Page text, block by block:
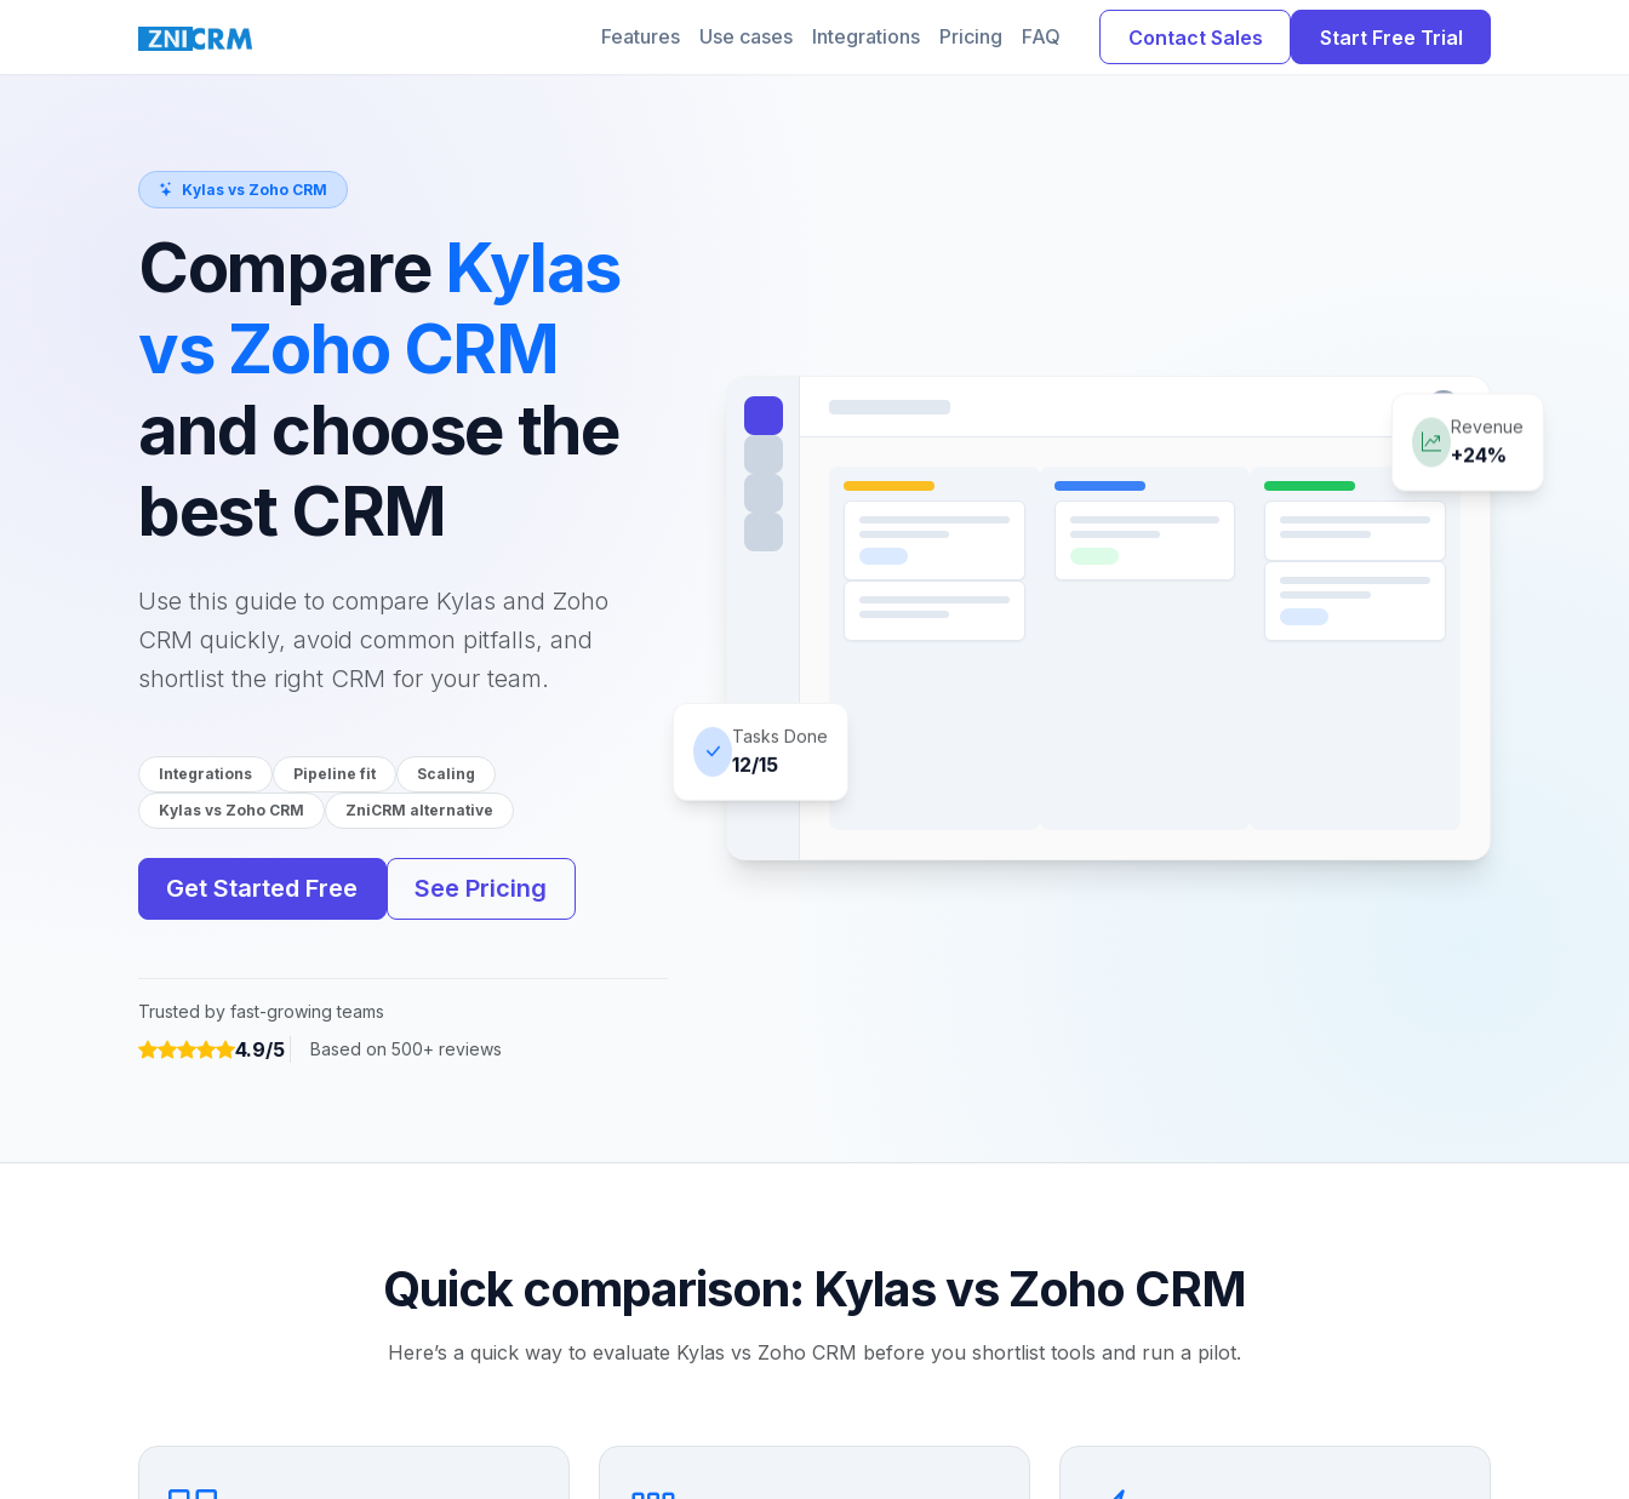
Features Use cases Integrations Pricing FAQ Contact Sales Start Free Trial
Kylas vs Zoho CRM
Compare Kylas
vs Zoho CRM
and choose the
best CRM
Use this guide to compare Kylas and Zoho
CRM quickly, avoid common pitfalls, and
shortlist the right CRM for your team.
Integrations Pipeline fit
Scaling
Kylas vs Zoho CRM
ZniCRM alternative
Get Started Free See Pricing
Trusted by fast-growing teams
4.9/5 Based on 500+ reviews
Revenue
+24%
Tasks Done
12/15
Quick comparison: Kylas vs Zoho CRM
Here’s a quick way to evaluate Kylas vs Zoho CRM before you shortlist tools and run a pilot.